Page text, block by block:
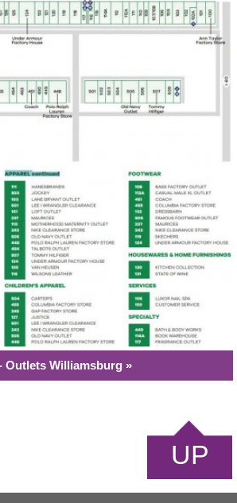
Outlets Williamsburg »
UP